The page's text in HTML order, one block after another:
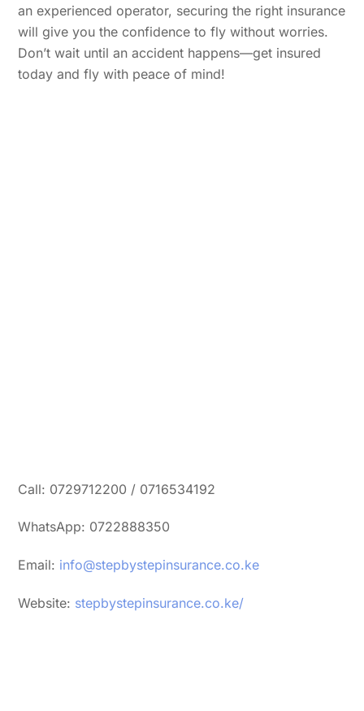
an experienced operator, securing the right insurance
will give you the confidence to fly without worries.
Don’t wait until an accident happens—get insured
today and fly with peace of mind!
Call: 0729712200 / 0716534192
WhatsApp: 0722888350
Email: info@stepbystepinsurance.co.ke
Website: stepbystepinsurance.co.ke/